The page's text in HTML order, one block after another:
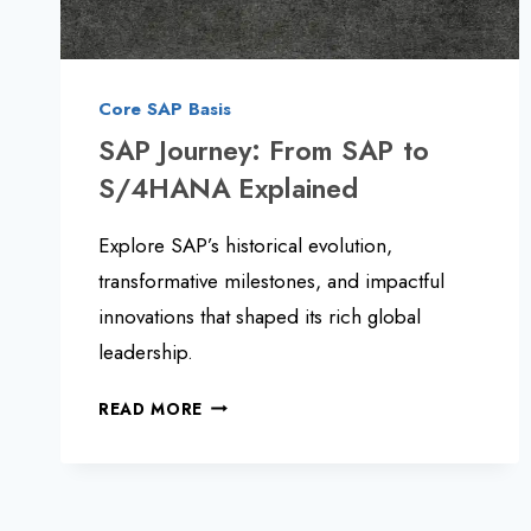
Core SAP Basis
SAP Journey: From SAP to
S/4HANA Explained
Explore SAP’s historical evolution,
transformative milestones, and impactful
innovations that shaped its rich global
leadership.
READ MORE SAP